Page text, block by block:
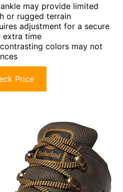
may provide limited
or rugged terrain
adjustment for a secure
extra time
colors may not
Price